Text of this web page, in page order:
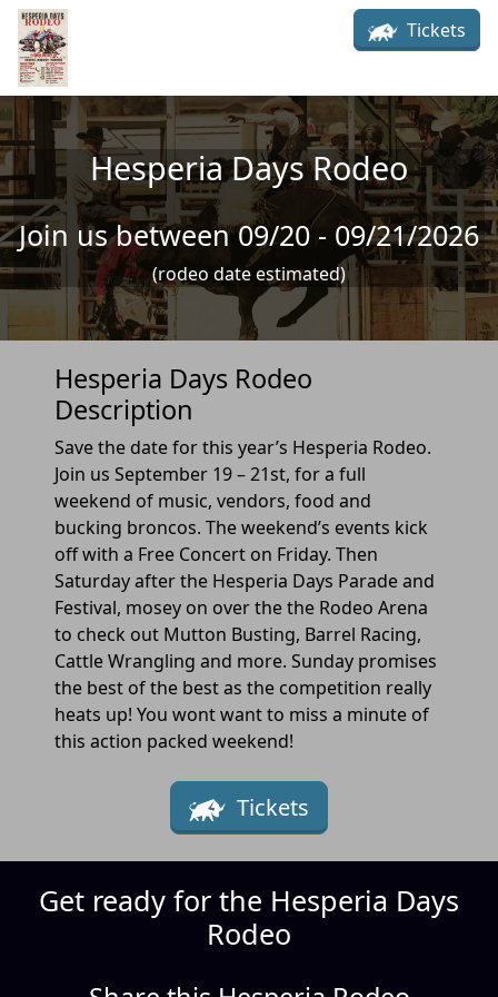
Skip to main content
Tickets
Hesperia Days Rodeo
Join us between 09/20 - 09/21/2026
(rodeo date estimated)
Hesperia Days Rodeo
Description
Save the date for this year’s Hesperia Rodeo.
Join us September 19 – 21st, for a full
weekend of music, vendors, food and
bucking broncos. The weekend’s events kick
off with a Free Concert on Friday. Then
Saturday after the Hesperia Days Parade and
Festival, mosey on over the the Rodeo Arena
to check out Mutton Busting, Barrel Racing,
Cattle Wrangling and more. Sunday promises
the best of the best as the competition really
heats up! You wont want to miss a minute of
this action packed weekend!
Tickets
Get ready for the Hesperia Days
Rodeo